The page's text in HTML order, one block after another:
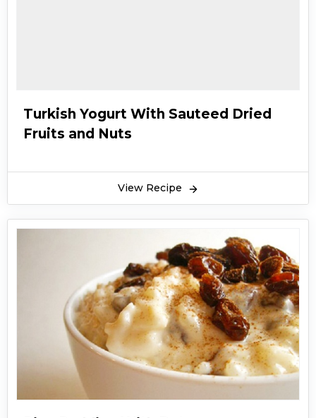
Turkish Yogurt With Sauteed Dried
Fruits and Nuts
View Recipe